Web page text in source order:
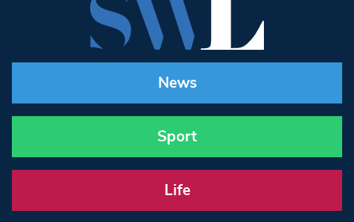
News
Sport
Life